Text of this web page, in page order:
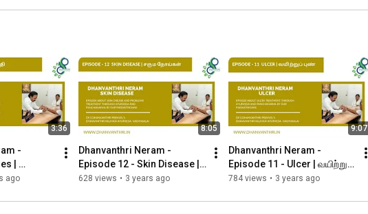
Email Address
Facebook - https://www.facebook.com/drpremveloff...
https://youtube.com/channel/UCMJP4dpZ...
Instagram - https://instagram.com/drpremveloffici...
Twitter - https://twitter.com/drpremveloffic1?t...
Website Address
www.dhanvanthri.in
#madurai #dhanvanthri #tamilnadu
#medicine
3:36
-
|
ago
8:05
Dhanvanthri Neram -
Episode 12 - Skin Disease |
சரும நோய்கள்
628 views • 3 years ago
9:07
Dhanvanthri Neram -
Episode 11 - Ulcer | வயிற்றுப்
புண்
784 views • 3 years ago